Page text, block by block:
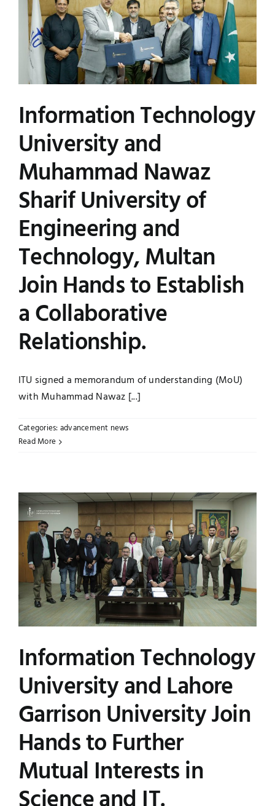
Information Technology
University and
Muhammad Nawaz
Sharif University of
Engineering and
Technology, Multan
Join Hands to Establish
a Collaborative
Relationship.
ITU signed a memorandum of understanding (MoU)
with Muhammad Nawaz [...]
Categories:advancement news
Read More
Information Technology
University and Lahore
Garrison University Join
Hands to Further
Mutual Interests in